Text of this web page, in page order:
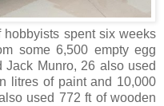
spent six weeks
some 6,500 empty egg
Jack Munro, 26 also used
litres of paint and 10,000
used 772 ft of wooden